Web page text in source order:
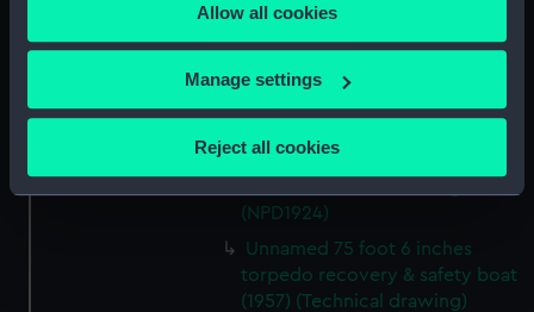
the Privacy trigger icon.
If you allow, we would also like to:
Collect information about your geographical
Identify your device by actively scanning it for
specific characteristics (fingerprinting)
Find out more about how your personal data is processed
and set your preferences in thedetails section.
Allow all cookies
Manage settings
Reject all cookies
Unnamed 75 foot 6 inches
Torpedo Recovery & Safety
Boat (1957) (Technical drawing)
(NPD1924)
Unnamed 75 foot 6 inches
torpedo recovery & safety boat
(1957) (Technical drawing)